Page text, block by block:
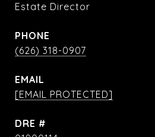
Estate Director
PHONE
(626) 318-0907
EMAIL
[EMAIL PROTECTED]
DRE #